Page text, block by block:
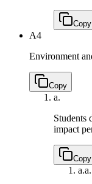
Copy
A4
Environment
Copy
a.
Students
impact
Copy
a.a.